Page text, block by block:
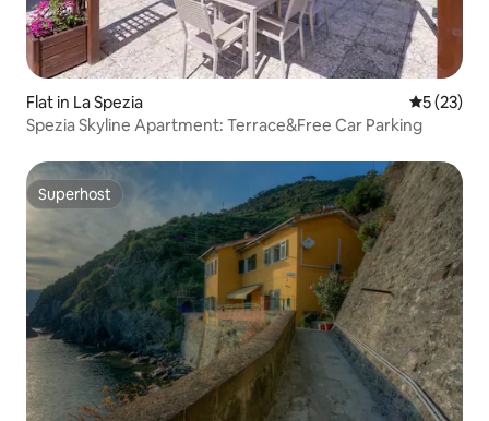
Flat in La Spezia 5 out of 5
5 (23)
Spezia Skyline Apartment: Terrace&Free Car Parking
Superhost
Superhost